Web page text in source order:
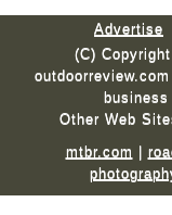
Advertise
(C)
Other Web
mtbr.com |